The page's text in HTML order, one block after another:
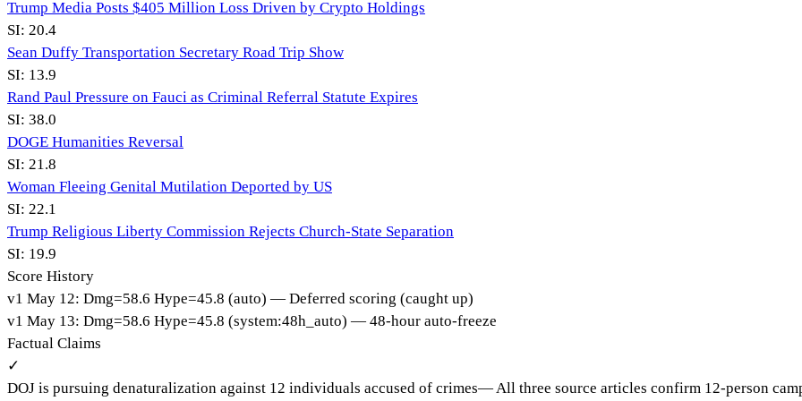
Trump Media Posts $405 Million Loss Driven by Crypto Holdings
SI: 20.4
Sean Duffy Transportation Secretary Road Trip Show
SI: 13.9
Rand Paul Pressure on Fauci as Criminal Referral Statute Expires
SI: 38.0
DOGE Humanities Reversal
SI: 21.8
Woman Fleeing Genital Mutilation Deported by US
SI: 22.1
Trump Religious Liberty Commission Rejects Church-State Separation
SI: 19.9
Score History
v1 May 12: Dmg=58.6 Hype=45.8 (auto) — Deferred scoring (caught up)
v1 May 13: Dmg=58.6 Hype=45.8 (system:48h_auto) — 48-hour auto-freeze
Factual Claims
✓
DOJ is pursuing denaturalization against 12 individuals accused of crimes— All three source articles confirm 12-person